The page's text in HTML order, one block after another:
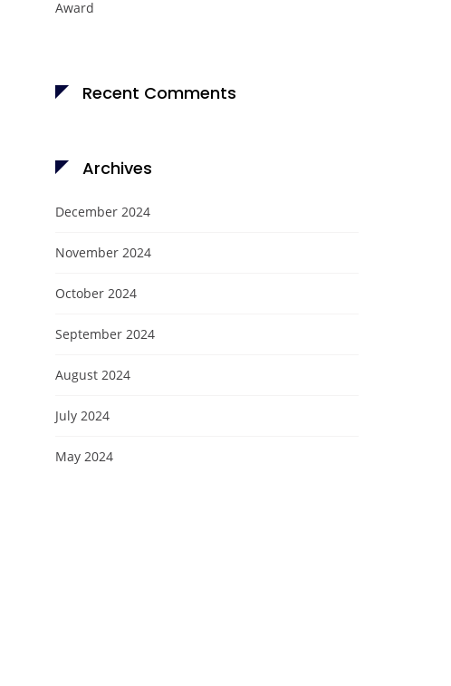
Award
Recent Comments
Archives
December 2024
November 2024
October 2024
September 2024
August 2024
July 2024
May 2024